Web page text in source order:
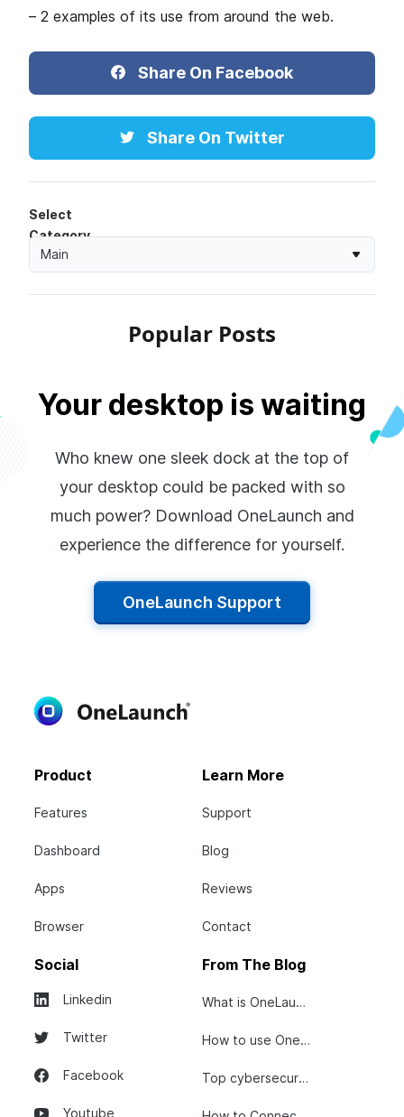
– 2 examples of its use from around the web.
Share On Facebook
Share On Twitter
Select
Category
Main
Popular Posts
Your desktop is waiting
Who knew one sleek dock at the top of
your desktop could be packed with so
much power? Download OneLaunch and
experience the difference for yourself.
OneLaunch Support
Product
Features
Dashboard
Apps
Browser
Learn More
Support
Blog
Reviews
Contact
Social
Linkedin
Twitter
Facebook
Youtube
From The Blog
What is OneLaunch?
How to use OneLaunch
Top cybersecurity tips...